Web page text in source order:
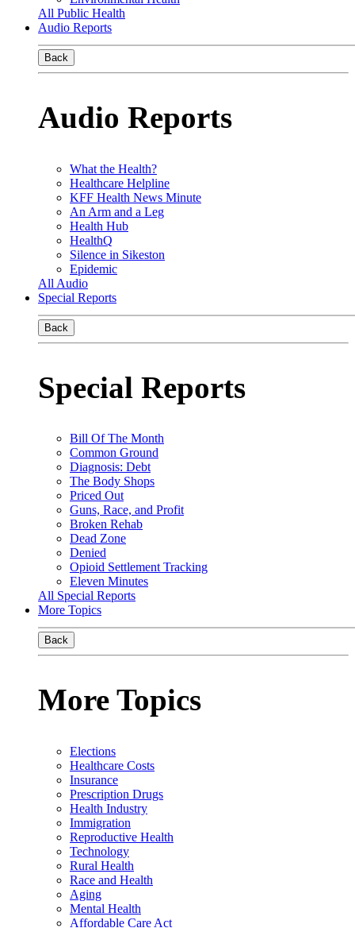
All Public Health
Audio Reports
Back
Audio Reports
What the Health?
Healthcare Helpline
KFF Health News Minute
An Arm and a Leg
Health Hub
HealthQ
Silence in Sikeston
Epidemic
All Audio
Special Reports
Back
Special Reports
Bill Of The Month
Common Ground
Diagnosis: Debt
The Body Shops
Priced Out
Guns, Race, and Profit
Broken Rehab
Dead Zone
Denied
Opioid Settlement Tracking
Eleven Minutes
All Special Reports
More Topics
Back
More Topics
Elections
Healthcare Costs
Insurance
Prescription Drugs
Health Industry
Immigration
Reproductive Health
Technology
Rural Health
Race and Health
Aging
Mental Health
Affordable Care Act